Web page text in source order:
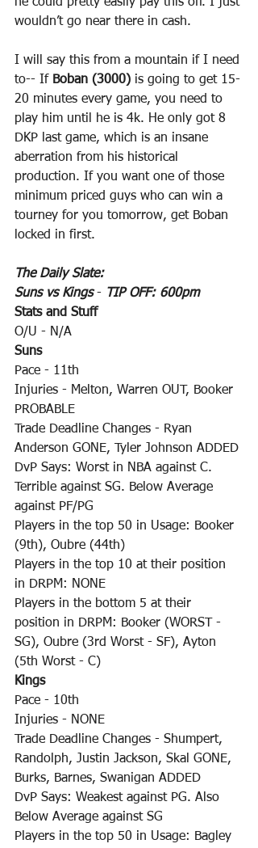
wouldn’t go near there in cash.
I will say this from a mountain if I need
to-- If Boban (3000) is going to get 15-
20 minutes every game, you need to
play him until he is 4k. He only got 8
DKP last game, which is an insane
aberration from his historical
production. If you want one of those
minimum priced guys who can win a
tourney for you tomorrow, get Boban
locked in first.
The Daily Slate:
Suns vs Kings - TIP OFF: 600pm
Stats and Stuff
O/U - N/A
Suns
Pace - 11th
Injuries - Melton, Warren OUT, Booker
PROBABLE
Trade Deadline Changes - Ryan
Anderson GONE, Tyler Johnson ADDED
DvP Says: Worst in NBA against C.
Terrible against SG. Below Average
against PF/PG
Players in the top 50 in Usage: Booker
(9th), Oubre (44th)
Players in the top 10 at their position
in DRPM: NONE
Players in the bottom 5 at their
position in DRPM: Booker (WORST -
SG), Oubre (3rd Worst - SF), Ayton
(5th Worst - C)
Kings
Pace - 10th
Injuries - NONE
Trade Deadline Changes - Shumpert,
Randolph, Justin Jackson, Skal GONE,
Burks, Barnes, Swanigan ADDED
DvP Says: Weakest against PG. Also
Below Average against SG
Players in the top 50 in Usage: Bagley